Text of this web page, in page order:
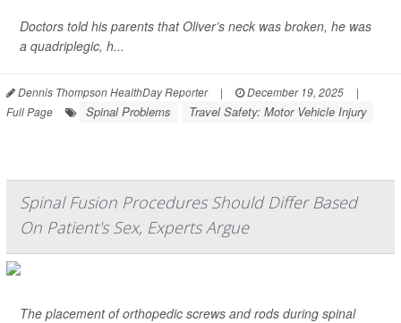
Doctors told his parents that Oliver’s neck was broken, he was
a quadriplegic, h...
Dennis Thompson HealthDay Reporter | December 19, 2025
|
Full Page
Spinal Problems Travel Safety: Motor Vehicle Injury
Spinal Fusion Procedures Should Differ Based
On Patient's Sex, Experts Argue
The placement of orthopedic screws and rods during spinal